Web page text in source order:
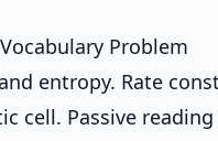
Problem
entropy. Rate
cell. Passive reading